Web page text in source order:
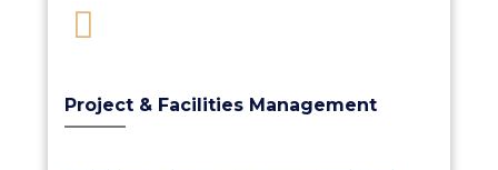
Project & Facilities Management